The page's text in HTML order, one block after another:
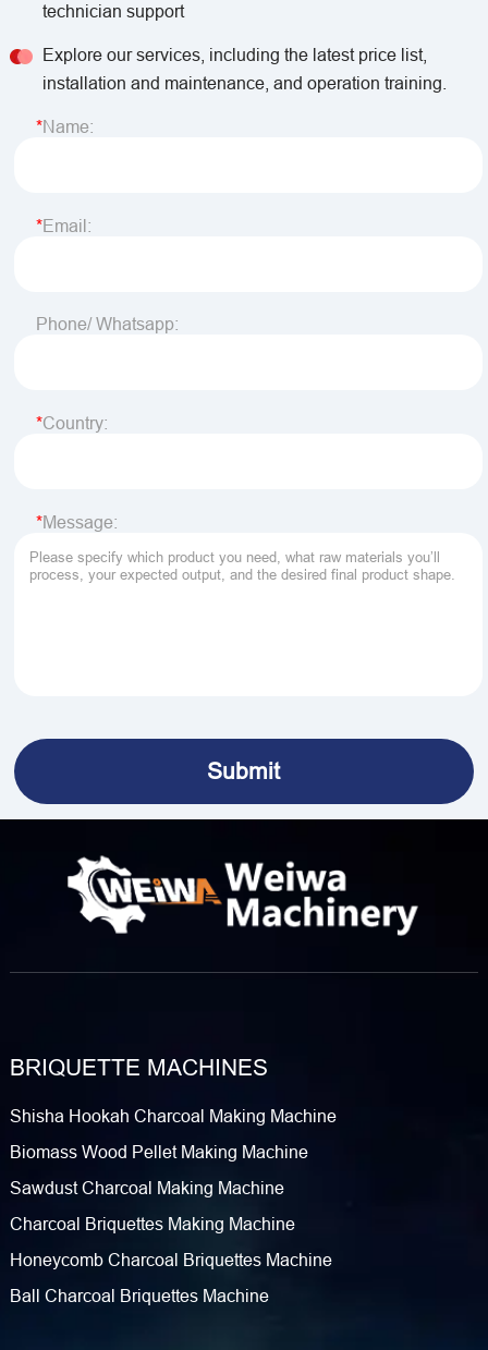
technician support
Explore our services, including the latest price list,
installation and maintenance, and operation training.
Name:
Email:
Phone/ Whatsapp:
Country:
Message:
BRIQUETTE MACHINES
Shisha Hookah Charcoal Making Machine
Biomass Wood Pellet Making Machine
Sawdust Charcoal Making Machine
Charcoal Briquettes Making Machine
Honeycomb Charcoal Briquettes Machine
Ball Charcoal Briquettes Machine